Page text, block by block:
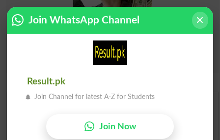
English To Urdu Dictionary
Join WhatsApp Channel
Result.pk
Join Channel for latest A-Z for Students
Join Now